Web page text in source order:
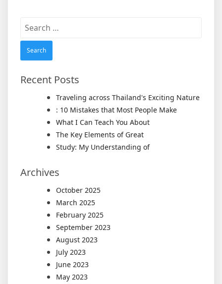
Search
Recent Posts
Traveling across Thailand's Exciting Nature
: 10 Mistakes that Most People Make
What I Can Teach You About
The Key Elements of Great
Study: My Understanding of
Archives
October 2025
March 2025
February 2025
September 2023
August 2023
July 2023
June 2023
May 2023